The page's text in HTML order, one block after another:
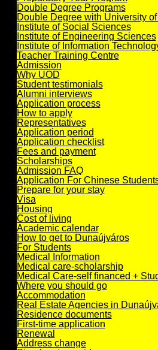
Double Degree Programs
Double Degree with University
Institute of Social Sciences
Institute of Engineering Sciences
Institute of Information
Teacher Training Centre
Admission
Why UOD
Student testimonials
Alumni interviews
Application process
How to apply
Representatives
Application period
Application checklist
Fees and payment
Scholarships
Admission FAQ
Application For Chinese
Prepare for your stay
Visa
Housing
Cost of living
Academic calendar
How to get to Dunaújváros
For Students
Medical Information
Medical care-scholarship
Medical Care-self financed +
Where you should go
Accommodation
Real Estate Agencies in
Residence documents
First-time application
Renewal
Address change